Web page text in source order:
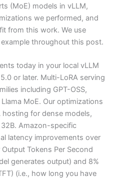
(MoE) models in vLLM,
we performed, and
from this work. We use
throughout this post.
today in your local vLLM
or later. Multi-LoRA serving
including GPT-OSS,
MoE. Our optimizations
hosting for dense models,
Amazon-specific
latency improvements over
Tokens Per Second
generates output) and 8%
(i.e., how long you have